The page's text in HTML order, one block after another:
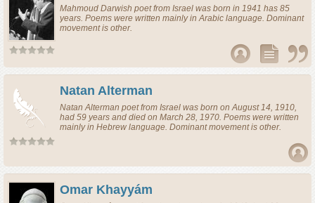
Mahmoud Darwish poetfrom Israel was born in 1941 has 85
years. Poems were written mainly in Arabic language. Dominant
movement is other.
Natan Alterman
Natan Alterman poetfrom Israel was born on August 14, 1910,
had 59 years and died on March 28, 1970. Poems were written
mainly in Hebrew language. Dominant movement is other.
Omar Khayyám